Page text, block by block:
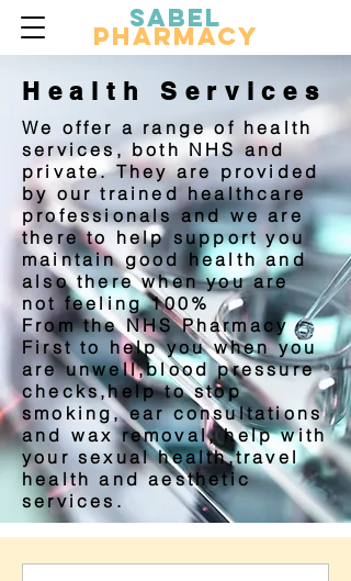
Sabel
Pharmacy
Health Services
We offer a range of health
services, both NHS and
private. They are provided
by our trained healthcare
professionals and we are
there to help support you
maintain good health and
also there when you are
not feeling 100%
From the NHS Pharmacy
First to help you when you
are unwell,blood pressure
checks,help to stop
smoking, ear consultations
and wax removal, help with
your sexual health,travel
health and aesthetic
services.